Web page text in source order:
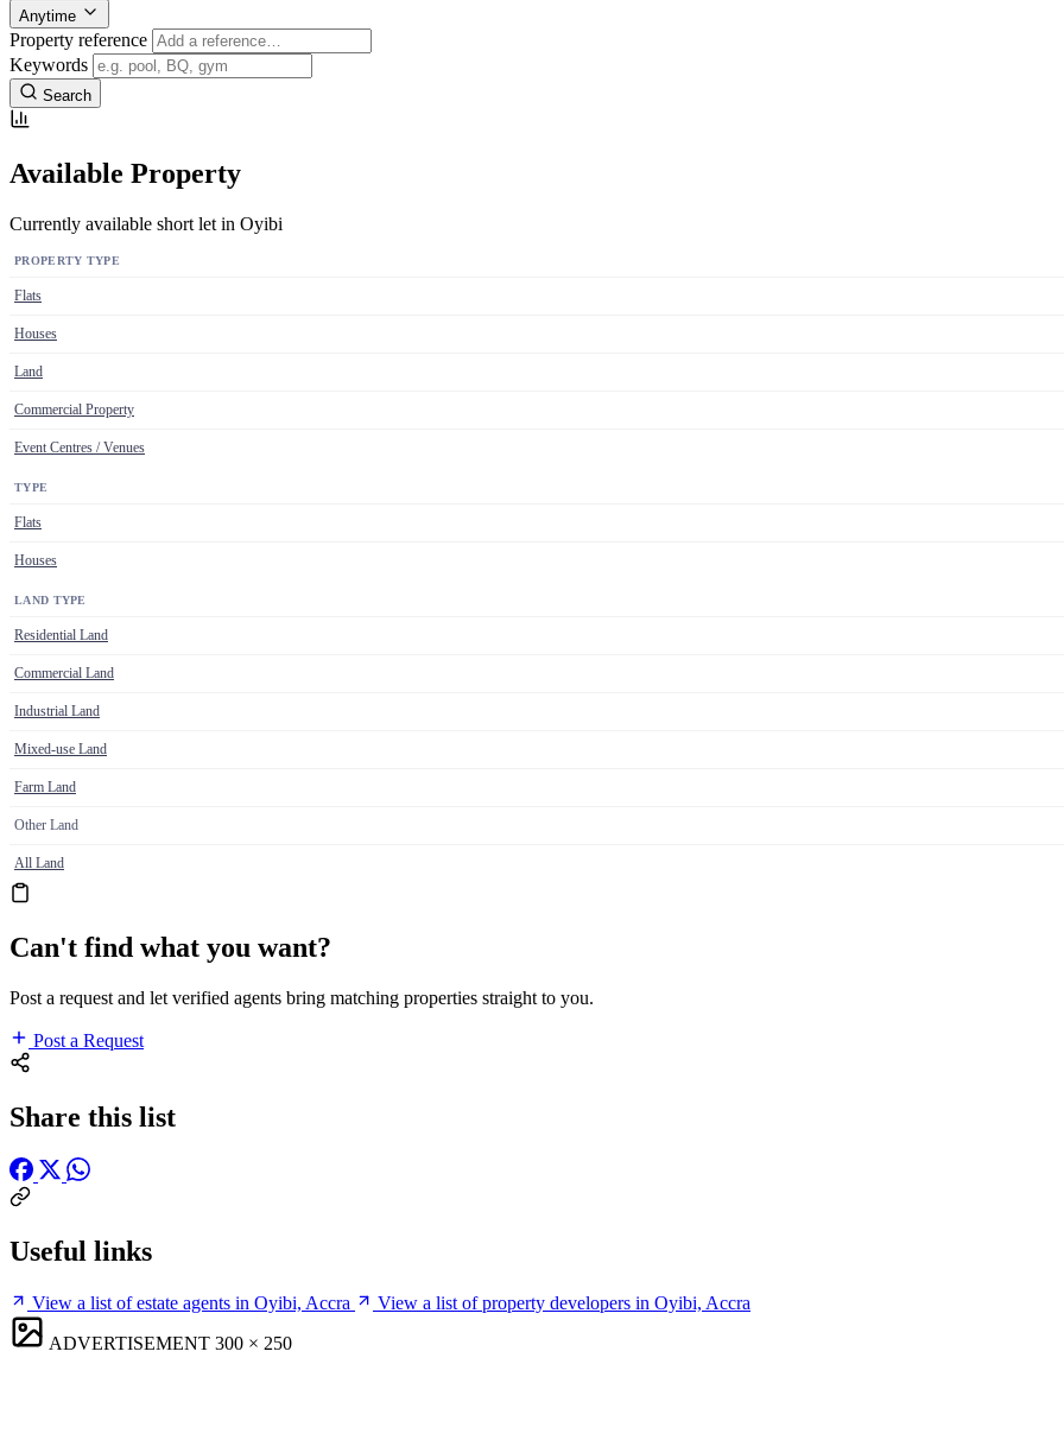
Anytime
Property reference
Keywords
Search
Available Property
Currently available short let in Oyibi
PROPERTY TYPE
Flats
Houses
Land
Commercial Property
Event Centres / Venues
TYPE
Flats
Houses
LAND TYPE
Residential Land
Commercial Land
Industrial Land
Mixed-use Land
Farm Land
Other Land
All Land
Can't find what you want?
Post a request and let verified agents bring matching properties straight to you.
Post a Request
Share this list
Useful links
View a list of estate agents in Oyibi, Accra
View a list of property developers in Oyibi, Accra
ADVERTISEMENT 300 × 250